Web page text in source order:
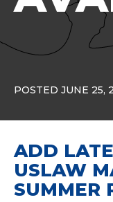
POSTED JUNE 25,
ADD
USLAW
SUMMER